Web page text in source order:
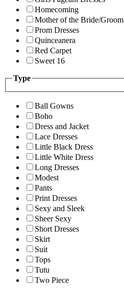
Homecoming
Mother of the Bride/Groom
Prom Dresses
Quinceanera
Red Carpet
Sweet 16
Type
Ball Gowns
Boho
Dress and Jacket
Lace Dresses
Little Black Dress
Little White Dress
Long Dresses
Modest
Pants
Print Dresses
Sexy and Sleek
Sheer Sexy
Short Dresses
Skirt
Suit
Tops
Tutu
Two Piece